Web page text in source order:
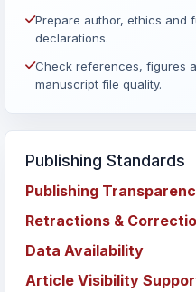
Prepare author, ethics and
declarations.
Check references, figures
manuscript file quality.
Publishing Standards
Publishing
Retractions &
Data Availability
Article Visibility